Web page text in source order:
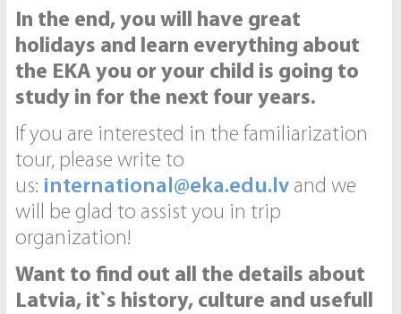
In the end, you will have great
holidays and learn everything about
the EKA you or your child is going to
study in for the next four years.
If you are interested in the familiarization
tour, please write to
us: international@eka.edu.lv and we
will be glad to assist you in trip
organization!
Want to find out all the details about
Latvia, it`s history, culture and usefull